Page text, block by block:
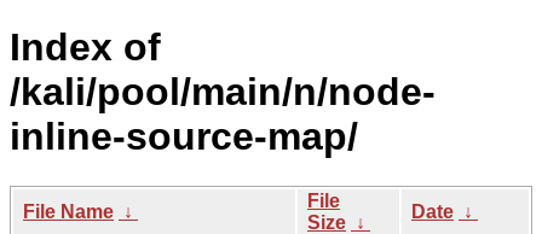
Index of
/kali/pool/main/n/node-
inline-source-map/
File Name ↓
File
Size ↓
Date ↓